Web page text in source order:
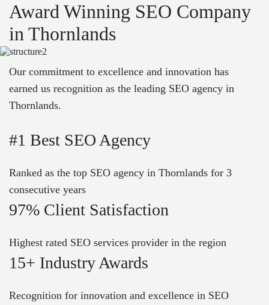
Award Winning SEO Company
in Thornlands
Our commitment to excellence and innovation has
earned us recognition as the leading SEO agency in
Thornlands.
#1 Best SEO Agency
Ranked as the top SEO agency in Thornlands for 3
consecutive years
97% Client Satisfaction
Highest rated SEO services provider in the region
15+ Industry Awards
Recognition for innovation and excellence in SEO